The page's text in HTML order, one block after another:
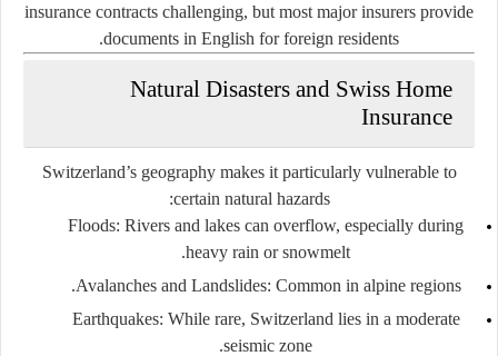
insurance contracts challenging, but most major insurers provide
documents in English for foreign residents.
Natural Disasters and Swiss Home
Insurance
Switzerland’s geography makes it particularly vulnerable to
certain natural hazards:
Floods: Rivers and lakes can overflow, especially during
heavy rain or snowmelt.
Avalanches and Landslides: Common in alpine regions.
Earthquakes: While rare, Switzerland lies in a moderate
seismic zone.